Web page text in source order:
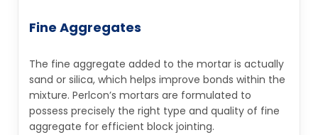
Fine Aggregates
The fine aggregate added to the mortar is actually
sand or silica, which helps improve bonds within the
mixture. Perlcon’s mortars are formulated to
possess precisely the right type and quality of fine
aggregate for efficient block jointing.